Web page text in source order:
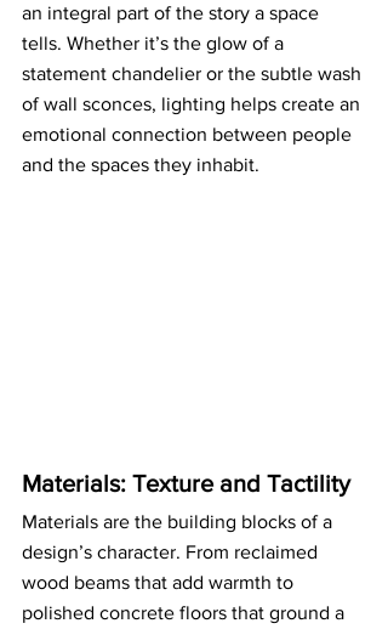
an integral part of the story a space
tells. Whether it’s the glow of a
statement chandelier or the subtle wash
of wall sconces, lighting helps create an
emotional connection between people
and the spaces they inhabit.
Materials: Texture and Tactility
Materials are the building blocks of a
design’s character. From reclaimed
wood beams that add warmth to
polished concrete floors that ground a